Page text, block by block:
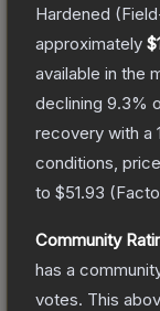
Hardened
approximately
available in the
declining 9.3%
recovery with a
conditions,
to $51.93 (
Community
has a
votes. This